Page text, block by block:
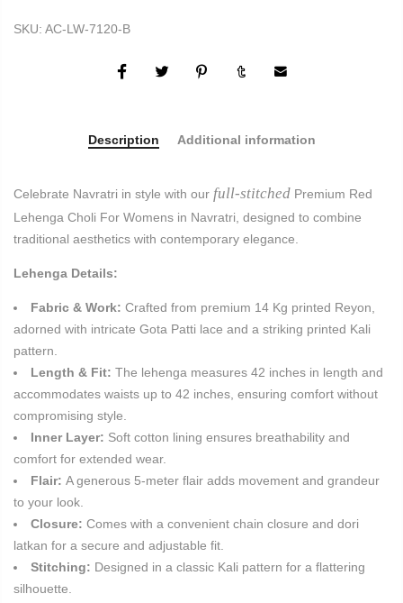
SKU: AC-LW-7120-B
Description Additional information
Celebrate Navratri in style with our full-stitched Premium Red
Lehenga Choli For Womens in Navratri, designed to combine
traditional aesthetics with contemporary elegance.
Lehenga Details:
Fabric & Work: Crafted from premium 14 Kg printed Reyon,
adorned with intricate Gota Patti lace and a striking printed Kali
pattern.
Length & Fit: The lehenga measures 42 inches in length and
accommodates waists up to 42 inches, ensuring comfort without
compromising style.
Inner Layer: Soft cotton lining ensures breathability and
comfort for extended wear.
Flair: A generous 5-meter flair adds movement and grandeur
to your look.
Closure: Comes with a convenient chain closure and dori
latkan for a secure and adjustable fit.
Stitching: Designed in a classic Kali pattern for a flattering
silhouette.